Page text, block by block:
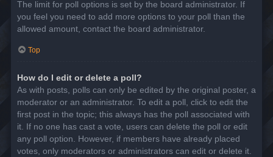
The limit for poll options is set by the board administrator. If
you feel you need to add more options to your poll than the
allowed amount, contact the board administrator.
Top
How do I edit or delete a poll?
As with posts, polls can only be edited by the original poster, a
moderator or an administrator. To edit a poll, click to edit the
first post in the topic; this always has the poll associated with
it. If no one has cast a vote, users can delete the poll or edit
any poll option. However, if members have already placed
votes, only moderators or administrators can edit or delete it.